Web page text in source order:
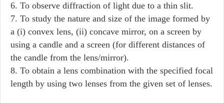
6. To observe diffraction of light due to a thin slit.
7. To study the nature and size of the image formed by
a (i) convex lens, (ii) concave mirror, on a screen by
using a candle and a screen (for different distances of
the candle from the lens/mirror).
8. To obtain a lens combination with the specified focal
length by using two lenses from the given set of lenses.